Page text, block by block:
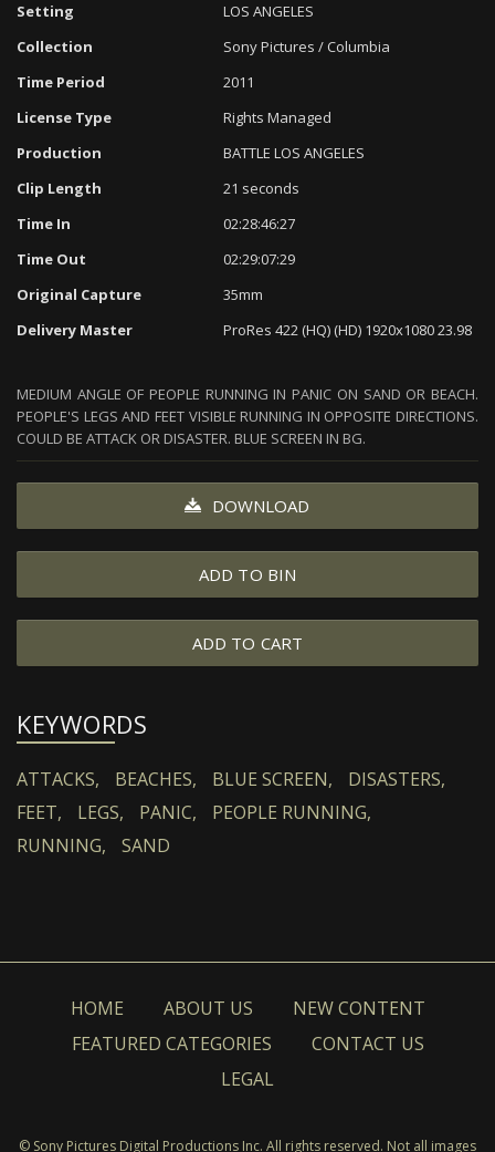
Setting
LOS ANGELES
Collection
Sony Pictures / Columbia
Time Period
2011
License Type
Rights Managed
Production
BATTLE LOS ANGELES
Clip Length
21 seconds
Time In
02:28:46:27
Time Out
02:29:07:29
Original Capture
35mm
Delivery Master
ProRes 422 (HQ) (HD) 1920x1080 23.98
MEDIUM ANGLE OF PEOPLE RUNNING IN PANIC ON SAND OR BEACH.
PEOPLE'S LEGS AND FEET VISIBLE RUNNING IN OPPOSITE DIRECTIONS.
COULD BE ATTACK OR DISASTER. BLUE SCREEN IN BG.
DOWNLOAD
ADD TO BIN
ADD TO CART
KEYWORDS
ATTACKS, BEACHES, BLUE SCREEN,
DISASTERS,
FEET,
LEGS, PANIC,
PEOPLE RUNNING,
RUNNING,
SAND
HOME ABOUT US
NEW CONTENT
FEATURED CATEGORIES
CONTACT US
LEGAL
© Sony Pictures Digital Productions Inc. All rights reserved. Not all images